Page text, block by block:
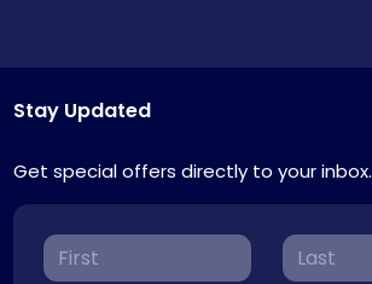
Stay Updated
Get special offers directly to your inbox.